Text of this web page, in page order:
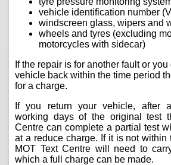
vehicle identification number
windscreen glass, wipers and
wheels and tyres (excluding
motorcycles with sidecar)
If the repair is for another fault or
vehicle back within the time period
for a charge.
If you return your vehicle, after
working days of the original test
Centre can complete a partial test
at a reduce charge. If it is not within
MOT Text Centre will need to
which a full charge can be made.